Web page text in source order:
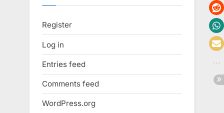
Register
Log in
Entries feed
Comments feed
WordPress.org